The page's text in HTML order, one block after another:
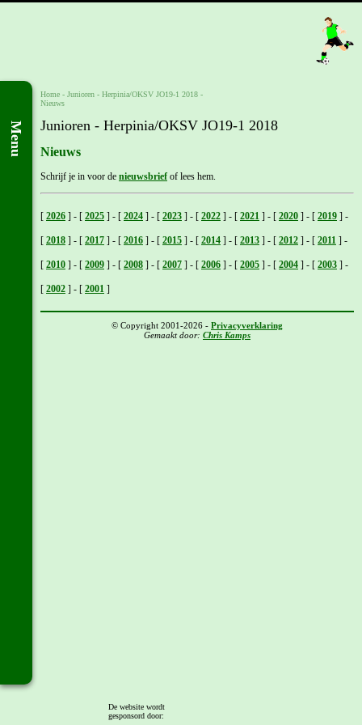
Menu
Home - Junioren - Herpinia/OKSV JO19-1 2018 -
Nieuws
Junioren - Herpinia/OKSV JO19-1 2018
Nieuws
Schrijf je in voor de nieuwsbrief of lees hem.
[ 2026 ] - [ 2025 ] - [ 2024 ] - [ 2023 ] - [ 2022 ] - [ 2021 ] - [ 2020 ] - [ 2019 ] -
[ 2018 ] - [ 2017 ] - [ 2016 ] - [ 2015 ] - [ 2014 ] - [ 2013 ] - [ 2012 ] - [ 2011 ] -
[ 2010 ] - [ 2009 ] - [ 2008 ] - [ 2007 ] - [ 2006 ] - [ 2005 ] - [ 2004 ] - [ 2003 ] -
[ 2002 ] - [ 2001 ]
© Copyright 2001-2026 - Privacyverklaring
Gemaakt door: Chris Kamps
De website wordt
gesponsord door: